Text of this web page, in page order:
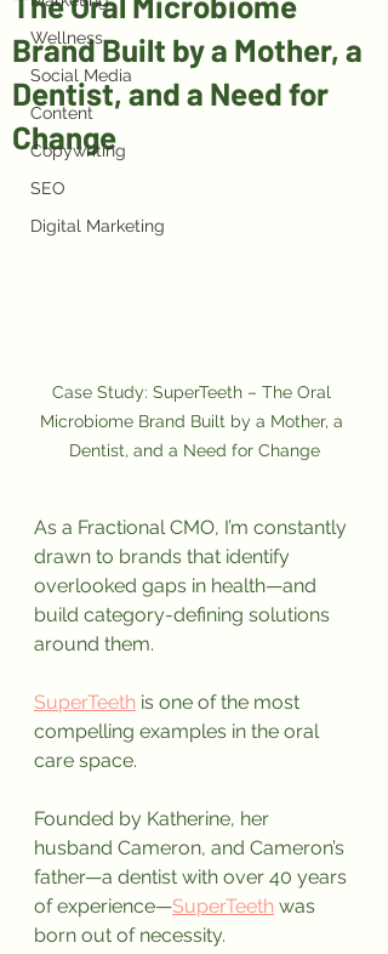
Wellness
Social Media
Content
Copywriting
SEO
Digital Marketing
Brand Built by a Mother, a
Dentist, and a Need for
Change
Case Study: SuperTeeth – The Oral
Microbiome Brand Built by a Mother, a
Dentist, and a Need for Change
As a Fractional CMO, I’m constantly
drawn to brands that identify
overlooked gaps in health—and
build category-defining solutions
around them.
SuperTeeth is one of the most
compelling examples in the oral
care space.
Founded by Katherine, her
husband Cameron, and Cameron’s
father—a dentist with over 40 years
of experience—SuperTeeth was
born out of necessity.